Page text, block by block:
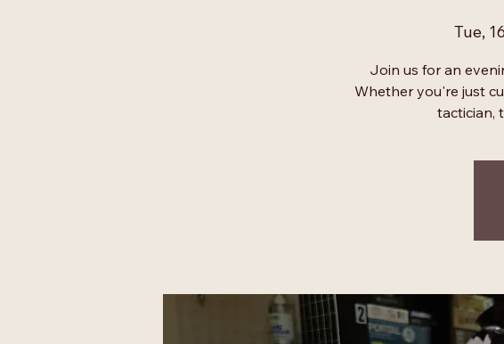
Tue,
Join us for an
Whether you're just
tactician,